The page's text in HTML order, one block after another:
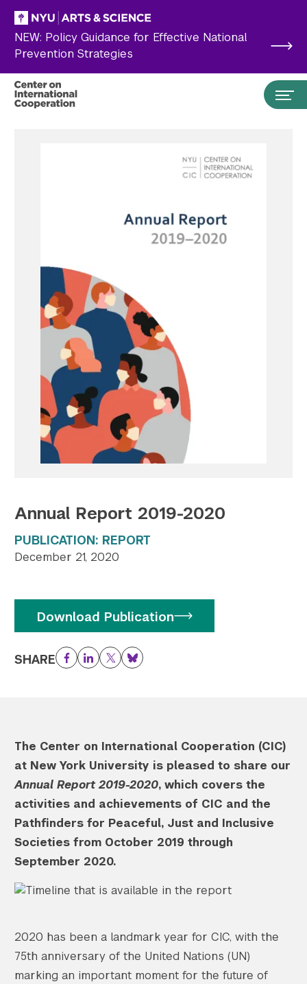
Skip to main content
NEW: Policy Guidance for Effective National
Prevention Strategies
Search the site…
Follow NYU CIC on Social Media
Twitter
YouTube
LinkedIn
Flickr
Annual Report 2019-2020
PUBLICATION: REPORT
December 21, 2020
Download Publication
SHARE Facebook
LinkedIn
TwitterBluesky
The Center on International Cooperation (CIC)
at New York University is pleased to share our
Annual Report 2019-2020, which covers the
activities and achievements of CIC and the
Pathfinders for Peaceful, Just and Inclusive
Societies from October 2019 through
September 2020.
2020 has been a landmark year for CIC, with the
75th anniversary of the United Nations (UN)
marking an important moment for the future of